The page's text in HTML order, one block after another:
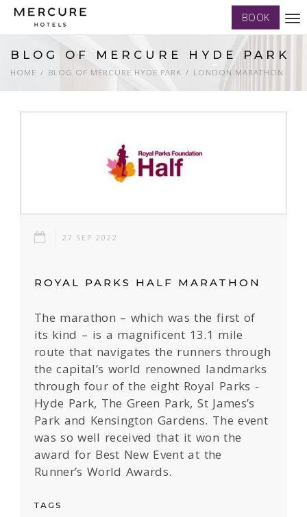
BOOK
BLOG OF MERCURE HYDE PARK
HOME BLOG OF MERCURE HYDE PARK LONDON MARATHON
27 SEP 2022
ROYAL PARKS HALF MARATHON
The marathon – which was the first of
its kind – is a magnificent 13.1 mile
route that navigates the runners through
the capital’s world renowned landmarks
through four of the eight Royal Parks -
Hyde Park, The Green Park, St James’s
Park and Kensington Gardens. The event
was so well received that it won the
award for Best New Event at the
Runner’s World Awards.
TAGS